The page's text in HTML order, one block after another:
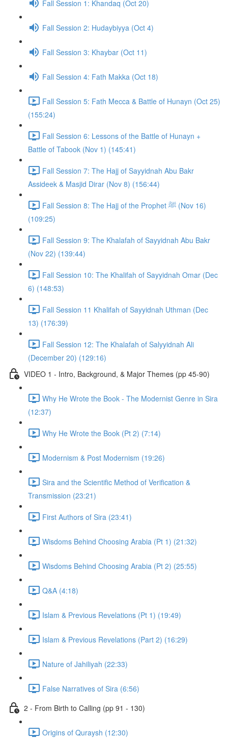
Fall Session 1: Khandaq (Oct 20)
Fall Session 2: Hudaybiyya (Oct 4)
Fall Session 3: Khaybar (Oct 11)
Fall Session 4: Fath Makka (Oct 18)
Fall Session 5: Fath Mecca & Battle of Hunayn (Oct 25)
(155:24)
Fall Session 6: Lessons of the Battle of Hunayn +
Battle of Tabook (Nov 1) (145:41)
Fall Session 7: The Hajj of Sayyidnah Abu Bakr
Assideek & Masjid Dirar (Nov 8) (156:44)
Fall Session 8: The Hajj of the Prophet ﷺ (Nov 16)
(109:25)
Fall Session 9: The Khalafah of Sayyidnah Abu Bakr
(Nov 22) (139:44)
Fall Session 10: The Khalifah of Sayyidnah Omar (Dec
6) (148:53)
Fall Session 11 Khalifah of Sayyidnah Uthman (Dec
13) (176:39)
Fall Session 12: The Khalafah of Salyyidnah Ali
(December 20) (129:16)
VIDEO 1 - Intro, Background, & Major Themes (pp 45-90)
Why He Wrote the Book - The Modernist Genre in Sira
(12:37)
Why He Wrote the Book (Pt 2) (7:14)
Modernism & Post Modernism (19:26)
Sira and the Scientific Method of Verification &
Transmission (23:21)
First Authors of Sira (23:41)
Wisdoms Behind Choosing Arabia (Pt 1) (21:32)
Wisdoms Behind Choosing Arabia (Pt 2) (25:55)
Q&A (4:18)
Islam & Previous Revelations (Pt 1) (19:49)
Islam & Previous Revelations (Part 2) (16:29)
Nature of Jahiliyah (22:33)
False Narratives of Sira (6:56)
2 - From Birth to Calling (pp 91 - 130)
Origins of Quraysh (12:30)